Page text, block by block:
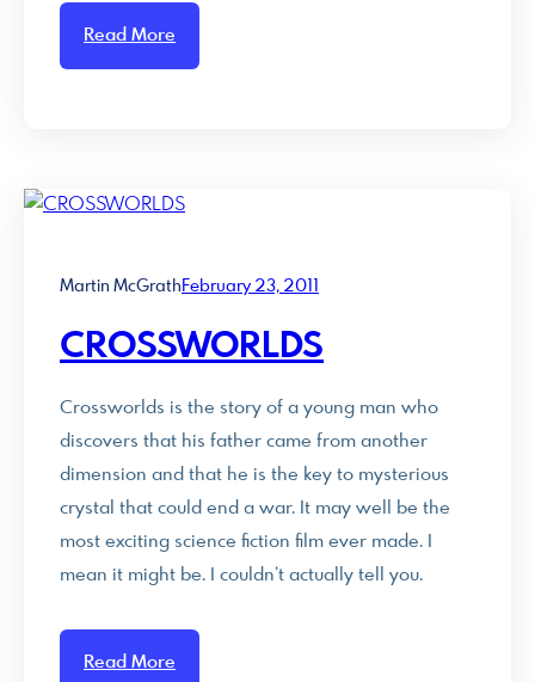
Read More
Martin McGrath February 23, 2011
CROSSWORLDS
Crossworlds is the story of a young man who
discovers that his father came from another
dimension and that he is the key to mysterious
crystal that could end a war. It may well be the
most exciting science fiction film ever made. I
mean it might be. I couldn’t actually tell you.
Read More